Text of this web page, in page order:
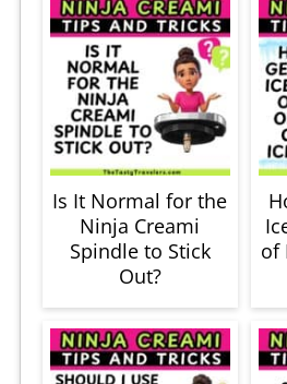
Is It Normal for the
Ninja Creami
Spindle to Stick
Out?
of